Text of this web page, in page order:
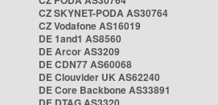
CZ SKYNET-PODA AS30764
CZ Vodafone AS16019
DE 1and1 AS8560
DE Arcor AS3209
DE CDN77 AS60068
DE Clouvider UK AS62240
DE Core Backbone AS33891